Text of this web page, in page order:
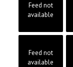
Feed not
available
Feed not
available